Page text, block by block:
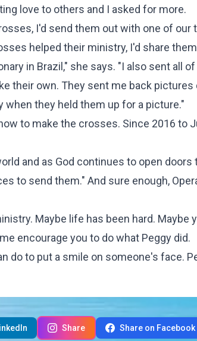
love to others and I asked for more.
I'd send them out with one of our
helped their ministry, I'd share
in Brazil," she says. "I also sent all
their own. They sent me back
they held them up for a picture."
to make the crosses. Since 2016 to
and as God continues to open
to send them." And sure enough,
Maybe life has been hard. Maybe
encourage you to do what Peggy did.
do to put a smile on someone's face.
Share Share on Facebook